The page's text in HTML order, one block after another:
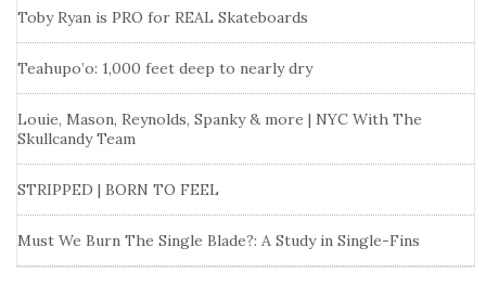
Toby Ryan is PRO for REAL Skateboards
Teahupo’o: 1,000 feet deep to nearly dry
Louie, Mason, Reynolds, Spanky & more | NYC With The
Skullcandy Team
STRIPPED | BORN TO FEEL
Must We Burn The Single Blade?: A Study in Single-Fins